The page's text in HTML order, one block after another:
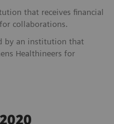
that receives financial
collaborations.
by an institution that
Healthineers for